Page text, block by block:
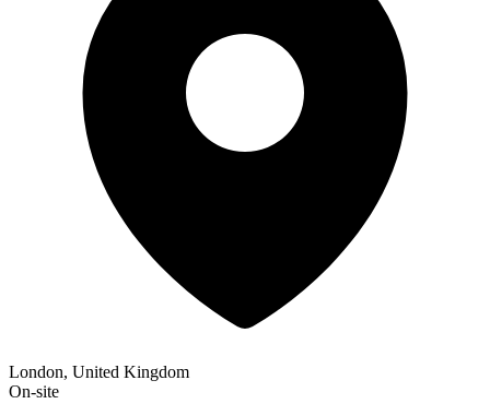
London, United Kingdom
On-site